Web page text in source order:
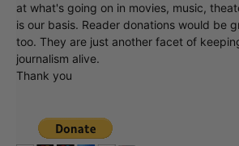
at what's going on in movies, music,
is our basis. Reader donations would be
too. They are just another facet of
journalism alive.
Thank you